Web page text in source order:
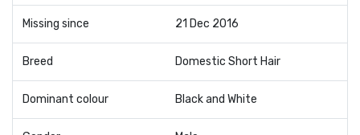
Missing since 21 Dec 2016
Breed Domestic Short Hair
Dominant colour Black and White